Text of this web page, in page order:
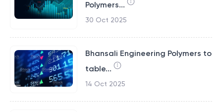
Polymers...
30 Oct 2025
Bhansali Engineering Polymers to
table...
14 Oct 2025